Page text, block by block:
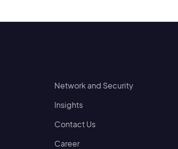
Network and Security
Insights
Contact Us
Career